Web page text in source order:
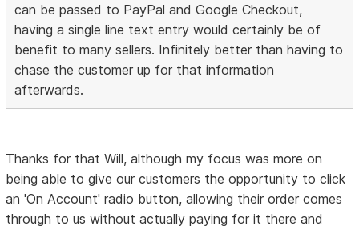
can be passed to PayPal and Google Checkout,
having a single line text entry would certainly be of
benefit to many sellers. Infinitely better than having to
chase the customer up for that information
afterwards.
Thanks for that Will, although my focus was more on
being able to give our customers the opportunity to click
an 'On Account' radio button, allowing their order comes
through to us without actually paying for it there and